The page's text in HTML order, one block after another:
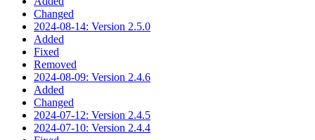
Changed
2024-08-14: Version 2.5.0
Added
Fixed
Removed
2024-08-09: Version 2.4.6
Added
Changed
2024-07-12: Version 2.4.5
2024-07-10: Version 2.4.4